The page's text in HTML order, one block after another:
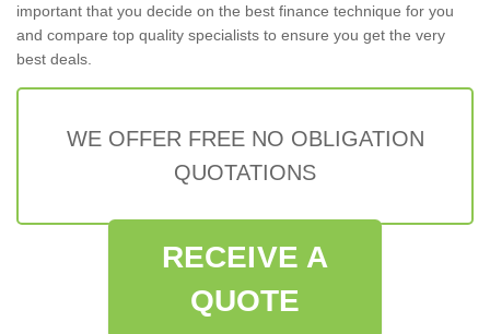
important that you decide on the best finance technique for you
and compare top quality specialists to ensure you get the very
best deals.
WE OFFER FREE NO OBLIGATION
QUOTATIONS
RECEIVE A
QUOTE